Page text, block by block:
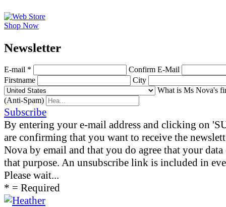
Shop Now
News­letter
E-mail *
Confirm E-Mail
Firstname
City
What is Ms Nova's
(Anti-Spam)
Subscribe
By entering your e-mail address and clicking on
are confirming that you want to receive the
Nova by email and that you do agree that your data
that purpose. An unsubscribe link is included in
Please wait...
* = Required